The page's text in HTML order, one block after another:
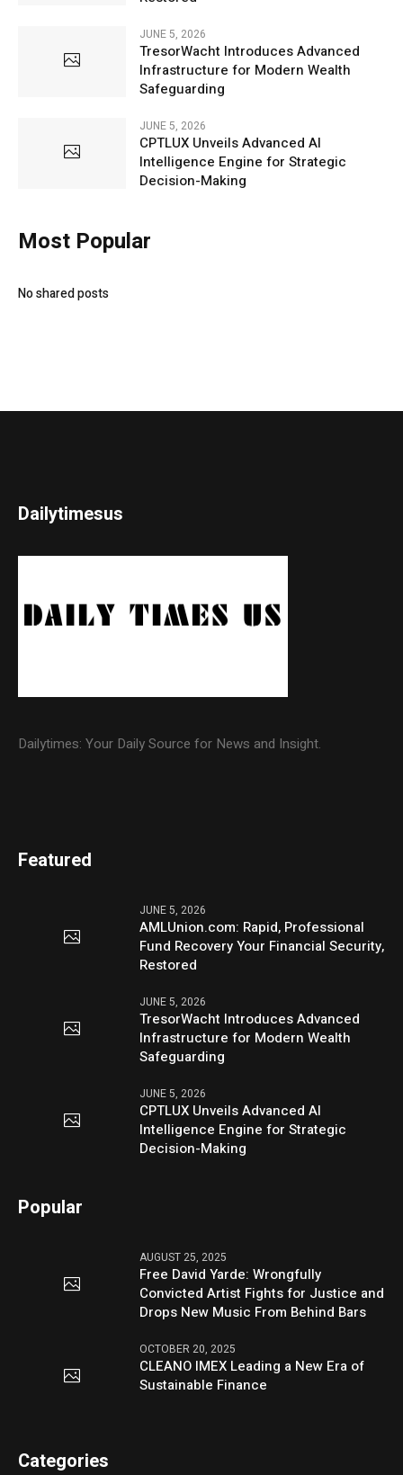
JUNE 5, 2026
TresorWacht Introduces Advanced
Infrastructure for Modern Wealth
Safeguarding
JUNE 5, 2026
CPTLUX Unveils Advanced AI
Intelligence Engine for Strategic
Decision-Making
Most Popular
No shared posts
Dailytimesus
Dailytimes: Your Daily Source for News and Insight.
Featured
JUNE 5, 2026
AMLUnion.com: Rapid, Professional
Fund Recovery Your Financial Security,
Restored
JUNE 5, 2026
TresorWacht Introduces Advanced
Infrastructure for Modern Wealth
Safeguarding
JUNE 5, 2026
CPTLUX Unveils Advanced AI
Intelligence Engine for Strategic
Decision-Making
Popular
AUGUST 25, 2025
Free David Yarde: Wrongfully
Convicted Artist Fights for Justice and
Drops New Music From Behind Bars
OCTOBER 20, 2025
CLEANO IMEX Leading a New Era of
Sustainable Finance
Categories